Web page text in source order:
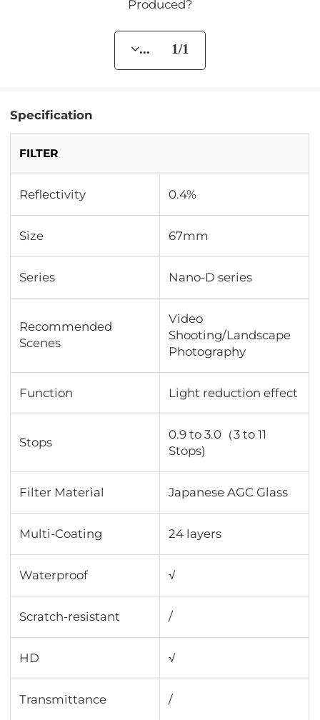
Produced?
... 1/1
Specification
FILTER
Reflectivity 0.4%
Size 67mm
Series Nano-D series
Recommended
Scenes
Video
Shooting/Landscape
Photography
Function Light reduction effect
Stops
0.9 to 3.0（3 to 11
Stops)
Filter Material Japanese AGC Glass
Multi-Coating 24 layers
Waterproof √
Scratch-resistant /
HD √
Transmittance ∕